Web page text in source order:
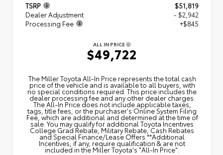
TSRP
$51,819
Dealer Adjustment
- $2,942
Processing Fee
+$845
ALL IN PRICE
$49,722
The Miller Toyota All‑In Price represents the total cash
price of the vehicle and is available to all buyers, with
no special conditions required. This price includes the
dealer processing fee and any other dealer charges.
The All‑In Price does not include applicable taxes,
tags, title fees, or the purchaser's Online System Filing
Fee, which are additional and determined at the time of
sale. You may qualify for additional Toyota Incentives
College Grad Rebate, Military Rebate, Cash Rebates
and Special Finance/Lease Offers.**Additional
Incentives, if any, require qualification & are not
included in the Miller Toyota's "All-In Price".